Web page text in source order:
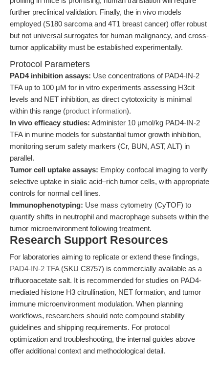
further preclinical validation. Finally, the in vivo models
employed (S180 sarcoma and 4T1 breast cancer) offer robust
but not universal surrogates for human malignancy, and cross-
tumor applicability must be established experimentally.
Protocol Parameters
PAD4 inhibition assays: Use concentrations of PAD4-IN-2
TFA up to 100 μM for in vitro experiments assessing H3cit
levels and NET inhibition, as direct cytotoxicity is minimal
within this range (product information).
In vivo efficacy studies: Administer 10 μmol/kg PAD4-IN-2
TFA in murine models for substantial tumor growth inhibition,
monitoring serum safety markers (Cr, BUN, AST, ALT) in
parallel.
Tumor cell uptake assays: Employ confocal imaging to verify
selective uptake in sialic acid–rich tumor cells, with appropriate
controls for normal cell lines.
Immunophenotyping: Use mass cytometry (CyTOF) to
quantify shifts in neutrophil and macrophage subsets within the
tumor microenvironment following treatment.
Research Support Resources
For laboratories aiming to replicate or extend these findings,
PAD4-IN-2 TFA(SKU C8757) is commercially available as a
trifluoroacetate salt. It is recommended for studies on PAD4-
mediated histone H3 citrullination, NET formation, and tumor
immune microenvironment modulation. When planning
workflows, researchers should note compound stability
guidelines and shipping requirements. For protocol
optimization and troubleshooting, the internal guides above
offer additional context and methodological detail.